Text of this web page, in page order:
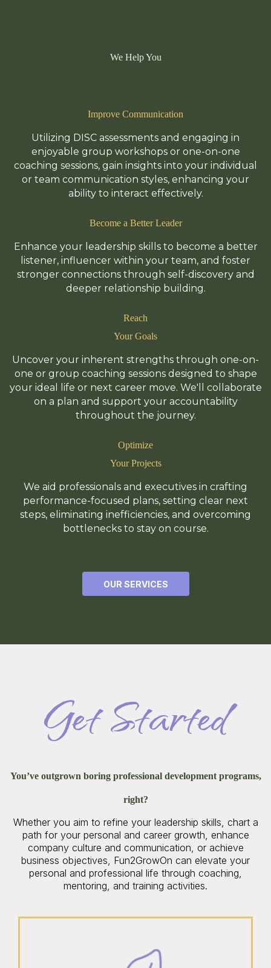
We Help You
Improve Communication
Utilizing DISC assessments and engaging in
enjoyable group workshops or one-on-one
coaching sessions, gain insights into your individual
or team communication styles, enhancing your
ability to interact effectively.
Become a Better Leader
Enhance your leadership skills to become a better
listener, influencer within your team, and foster
stronger connections through self-discovery and
deeper relationship building.
Reach
Your Goals
Uncover your inherent strengths through one-on-
one or group coaching sessions designed to shape
your ideal life or next career move. We'll collaborate
on a plan and support your accountability
throughout the journey.
Optimize
Your Projects
We aid professionals and executives in crafting
performance-focused plans, setting clear next
steps, eliminating inefficiencies, and overcoming
bottlenecks to stay on course.
OUR SERVICES
Get Started
You’ve outgrown boring professional development programs,
right?
Whether you aim to refine your leadership skills, chart a
path for your personal and career growth, enhance
company culture and communication, or achieve
business objectives, Fun2GrowOn can elevate your
personal and professional life through coaching,
mentoring, and training activities.